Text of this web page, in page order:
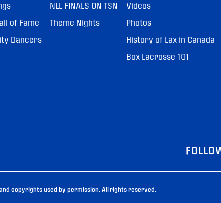
of Fame
Dancers
NLL FINALS ON TSN
Theme Nights
Videos
Photos
History of Lax in Canada
Box Lacrosse 101
copyrights used by permission. All rights reserved.